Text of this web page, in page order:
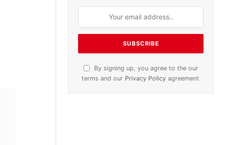
By signing up, you agree to the our
terms and our Privacy Policyagreement.